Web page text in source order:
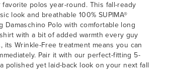
polos year-round. This fall-ready
look and breathable 100% SUPIMA®
Polo with comfortable long
with a bit of added warmth every guy
its Wrinkle-Free treatment means you can
Pair it with our perfect-fitting 5-
polished yet laid-back look on your next fall